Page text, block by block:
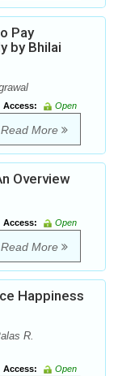
Pay
by Bhilai
Access:
Open
Read More
Overview
Access:
Open
Read More
Happiness
R.
Access:
Open